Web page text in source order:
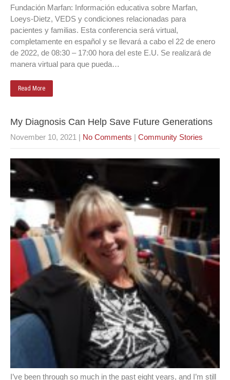
Fundación Marfan: Información educativa sobre Marfan,
Loeys-Dietz, VEDS y condiciones relacionadas para
pacientes y familias. Esta conferencia será virtual,
completamente en español y se llevará a cabo el 22 de enero
de 2022, de 08:30 – 17:00 hora del este E.U. Se realizará de
manera virtual para que pueda…
Read More
My Diagnosis Can Help Save Future Generations
November 10, 2021 | No Comments | Community Stories
I’ve been through so much in the past eight years, and I’m still